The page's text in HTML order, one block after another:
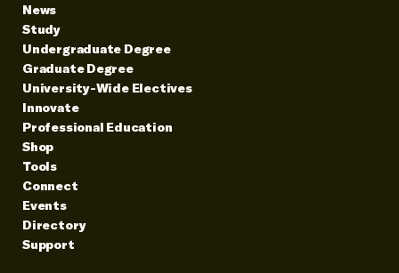
News
Study
Undergraduate Degree
Graduate Degree
University-Wide Electives
Innovate
Professional Education
Shop
Tools
Connect
Events
Directory
Support